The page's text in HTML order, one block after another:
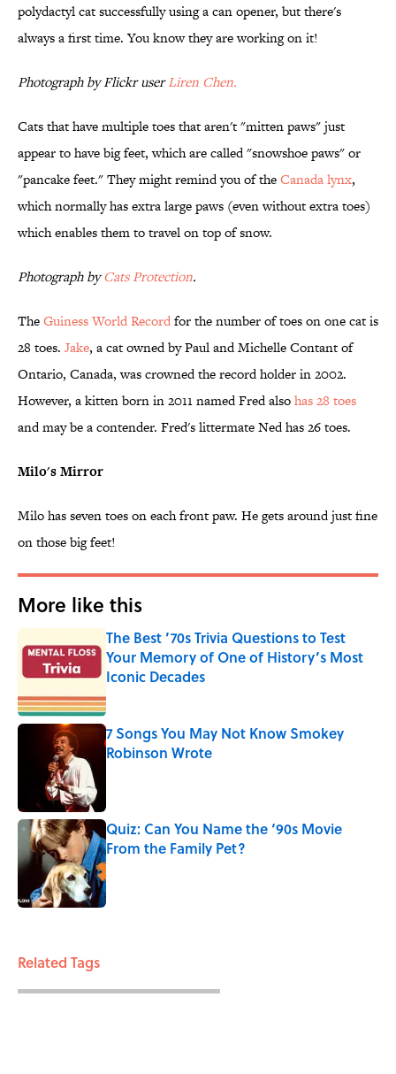
polydactyl cat successfully using a can opener, but there's
always a first time. You know they are working on it!
Photograph by Flickr userLiren Chen.
Cats that have multiple toes that aren't "mitten paws" just
appear to have big feet, which are called "snowshoe paws" or
"pancake feet." They might remind you of theCanada lynx,
which normally has extra large paws (even without extra toes)
which enables them to travel on top of snow.
Photograph byCats Protection.
TheGuiness World Recordfor the number of toes on one cat is
28 toes. Jake, a cat owned by Paul and Michelle Contant of
Ontario, Canada, was crowned the record holder in 2002.
However, a kitten born in 2011 named Fred alsohas 28 toes
and may be a contender. Fred's littermate Ned has 26 toes.
Milo's Mirror
Milo has seven toes on each front paw. He gets around just fine
on those big feet!
More like this
The Best ’70s Trivia Questions to Test
Your Memory of One of History’s Most
Iconic Decades
Published by on Invalid Date
7 Songs You May Not Know Smokey
Robinson Wrote
Quiz: Can You Name the ‘90s Movie
From the Family Pet?
Published by on Invalid Date
Related Tags